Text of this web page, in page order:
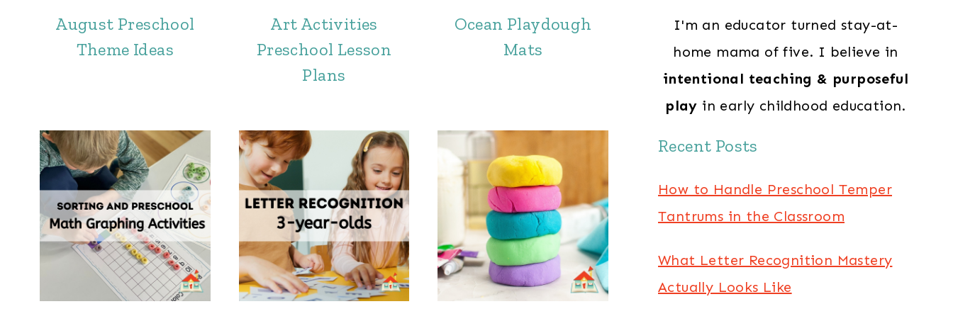
August Preschool
Theme Ideas
Art Activities
Preschool Lesson
Plans
Ocean Playdough
Mats
I'm an educator turned stay-at-
home mama of five. I believe in
intentional teaching & purposeful
play in early childhood education.
Recent Posts
How to Handle Preschool Temper
Tantrums in the Classroom
What Letter Recognition Mastery
Actually Looks Like